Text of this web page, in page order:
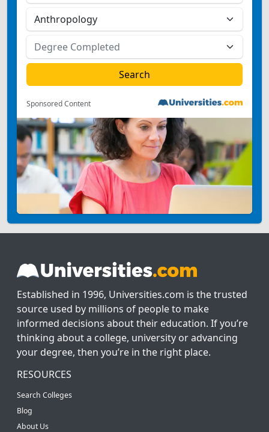
Sponsored Content
Established in 1996, Universities.com is the trusted
source used by millions of people to make
informed decisions about their education. If you’re
thinking about a college, university or advancing
your degree, then you’re in the right place.
RESOURCES
Search Colleges
Blog
About Us